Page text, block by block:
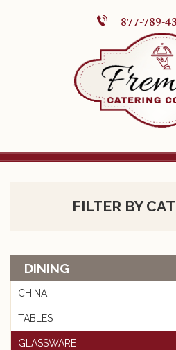
877-789-
FILTER BY
DINING
CHINA
TABLES
GLASSWARE